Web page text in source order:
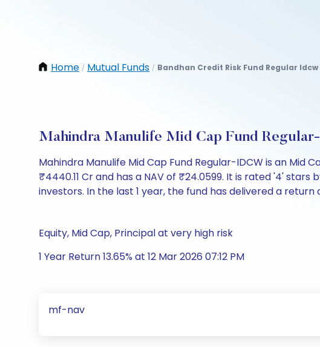
Home / Mutual Funds / Bandhan Credit Risk Fund Regular
Mahindra Manulife Mid Cap Fund
Mahindra Manulife Mid Cap Fund Regular-IDCW is an Mid
₹4440.11 Cr and has a NAV of ₹24.0599. It is rated '4'
investors. In the last 1 year, the fund has delivered a return
Equity, Mid Cap, Principal at very high risk
1 Year Return 13.65% at 12 Mar 2026 07:12 PM
mf-nav